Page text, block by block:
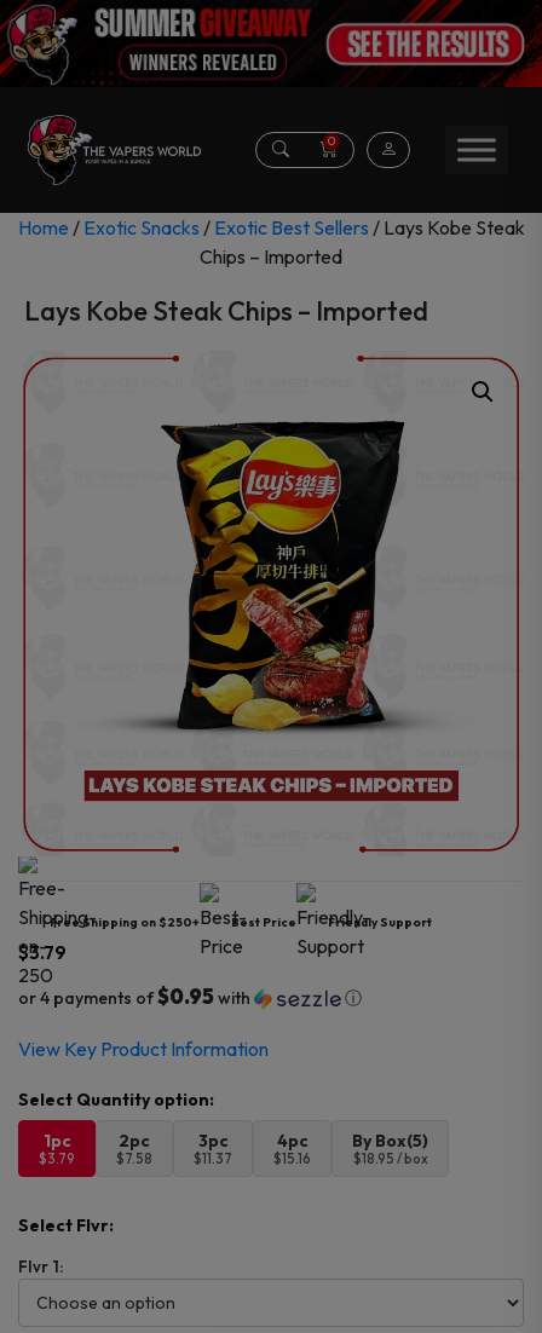
0
Home / Exotic Snacks / Exotic Best Sellers / Lays Kobe Steak
Chips – Imported
Lays Kobe Steak Chips – Imported
Free Shipping on $250+ Best Price Friendly Support
$3.79
or 4 payments of$0.95with ⓘ
View Key Product Information
1pc
$3.79
2pc
$7.58
3pc
$11.37
4pc
$15.16
By Box(5)
$18.95 / box
Select Flvr:
Flvr 1: